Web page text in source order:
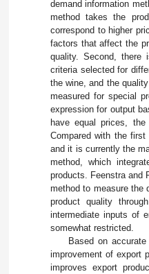
demand information
method takes the
correspond to higher
factors that affect the
quality. Second, there
criteria selected for
the wine, and the
measured for special
expression for output
have equal prices,
Compared with the
and it is currently the
method, which
products. Feenstra and
method to measure the
product quality
intermediate inputs of
somewhat restricted.
Based on
improvement of export
improves export